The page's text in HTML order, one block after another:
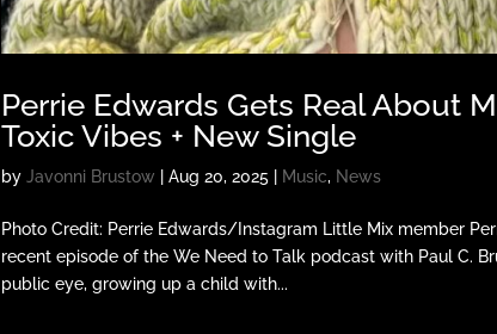
Perrie Edwards Gets Real About
Toxic Vibes + New Single
by Javonni Brustow Aug 20, 2025| Music, News
Photo Credit: Perrie Edwards/Instagram Little Mix member
recent episode of the We Need to Talk podcast with Paul C.
public eye, growing up a child with...